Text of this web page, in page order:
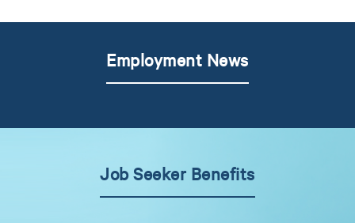
Employment News
Job Seeker Benefits